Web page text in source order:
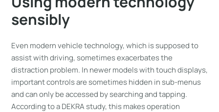
sensibly
Even modern vehicle technology, which is supposed to
assist with driving, sometimes exacerbates the
distraction problem. In newer models with touch displays,
important controls are sometimes hidden in sub-menus
and can only be accessed by searching and tapping.
According to a DEKRA study, this makes operation